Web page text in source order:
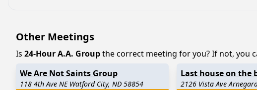
Other Meetings
Is 24-Hour A.A. Groupthe correct meeting for you? If not, you
We Are Not Saints Group
118 4th Ave NE Watford City, ND 58854
Last house on the
2126 Vista Ave